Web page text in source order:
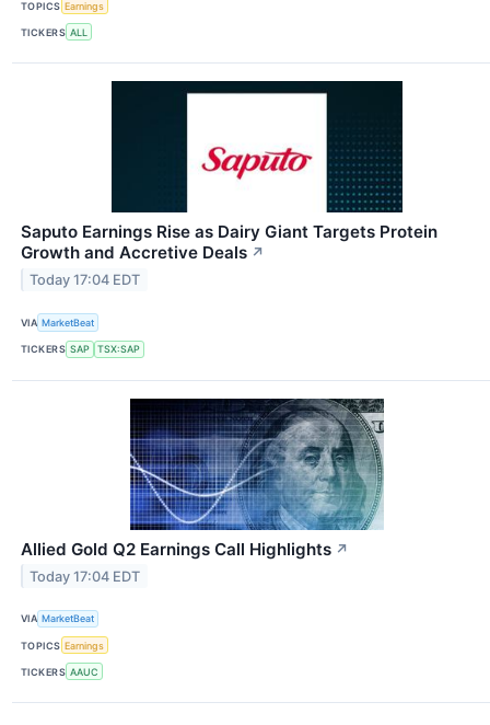
TOPICS Earnings
TICKERS ALL
Saputo Earnings Rise as Dairy Giant Targets Protein
Growth and Accretive Deals ↗
Today 17:04 EDT
VIA MarketBeat
TICKERS SAP TSX:SAP
Allied Gold Q2 Earnings Call Highlights ↗
Today 17:04 EDT
VIA MarketBeat
TOPICS Earnings
TICKERS AAUC